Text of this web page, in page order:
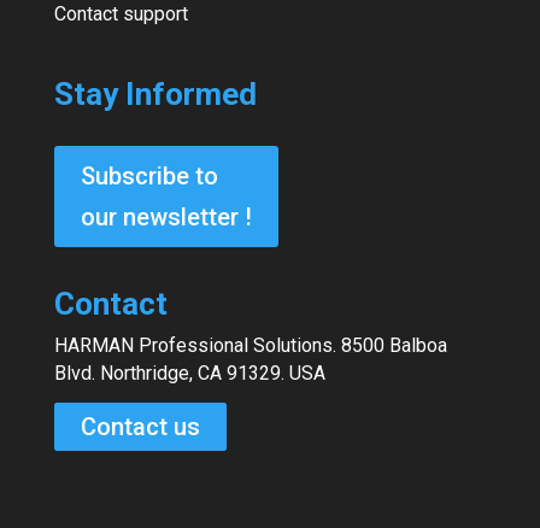
Contact support
Stay Informed
Subscribe to
our newsletter !
Contact
HARMAN Professional Solutions. 8500 Balboa
Blvd. Northridge, CA 91329. USA
Contact us